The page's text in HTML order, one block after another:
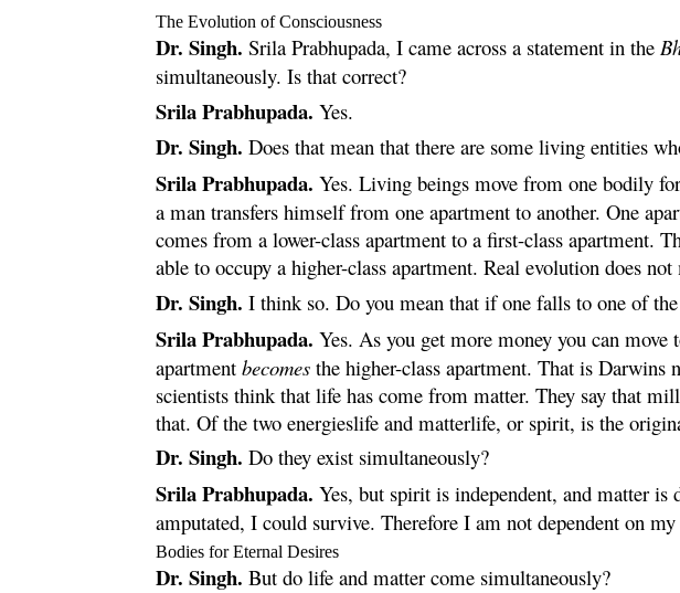
The Evolution of Consciousness
Dr. Singh. Srila Prabhupada, I came across a statement in the
simultaneously. Is that correct?
Srila Prabhupada. Yes.
Dr. Singh. Does that mean that there are some living entities
Srila Prabhupada. Yes. Living beings move from one bodily
a man transfers himself from one apartment to another. One
comes from a lower-class apartment to a first-class apartment.
able to occupy a higher-class apartment. Real evolution does
Dr. Singh. I think so. Do you mean that if one falls to one of
Srila Prabhupada. Yes. As you get more money you can
apartmentbecomes the higher-class apartment. That is Darwins
scientists think that life has come from matter. They say that
that. Of the two energieslife and matterlife, or spirit, is the
Dr. Singh. Do they exist simultaneously?
Srila Prabhupada. Yes, but spirit is independent, and matter
amputated, I could survive. Therefore I am not dependent on
Bodies for Eternal Desires
Dr. Singh. But do life and matter come simultaneously?